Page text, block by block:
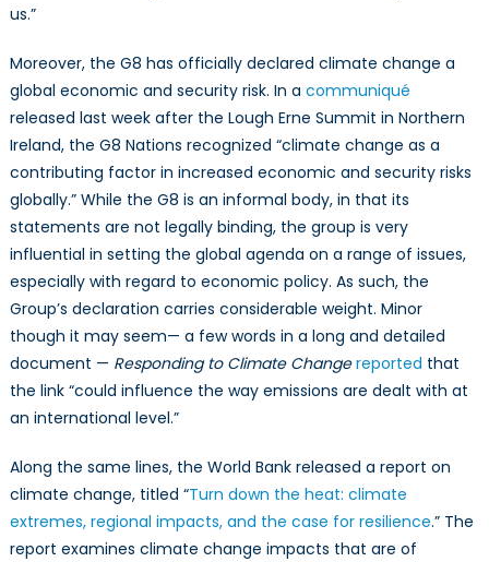
us.”
Moreover, the G8 has officially declared climate change a
global economic and security risk. In a communiqué
released last week after the Lough Erne Summit in Northern
Ireland, the G8 Nations recognized “climate change as a
contributing factor in increased economic and security risks
globally.” While the G8 is an informal body, in that its
statements are not legally binding, the group is very
influential in setting the global agenda on a range of issues,
especially with regard to economic policy. As such, the
Group’s declaration carries considerable weight. Minor
though it may seem— a few words in a long and detailed
document — Responding to Climate Change reported that
the link “could influence the way emissions are dealt with at
an international level.”
Along the same lines, the World Bank released a report on
climate change, titled “Turn down the heat: climate
extremes, regional impacts, and the case for resilience.” The
report examines climate change impacts that are of